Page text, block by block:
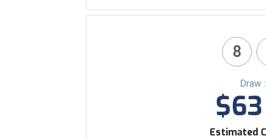
8
Draw
Estimated